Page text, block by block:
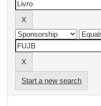
Start a new search